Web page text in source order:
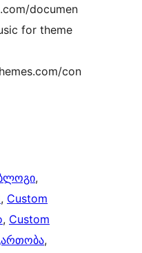
documen
for theme
con
, Custom
, Custom